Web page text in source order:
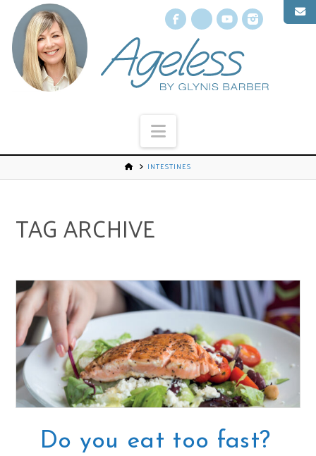
Facebook
X YouTube
Navigation
INTESTINES
TAG ARCHIVE
Do you eat too fast?